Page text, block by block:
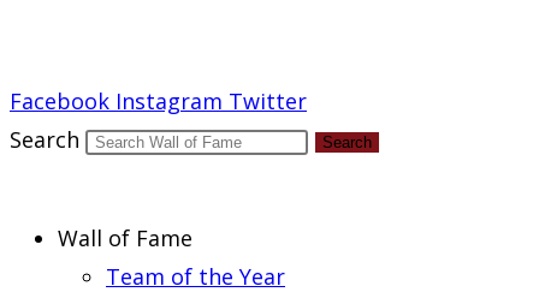
Facebook Instagram Twitter
Search
Search
Wall of Fame
Team of the Year